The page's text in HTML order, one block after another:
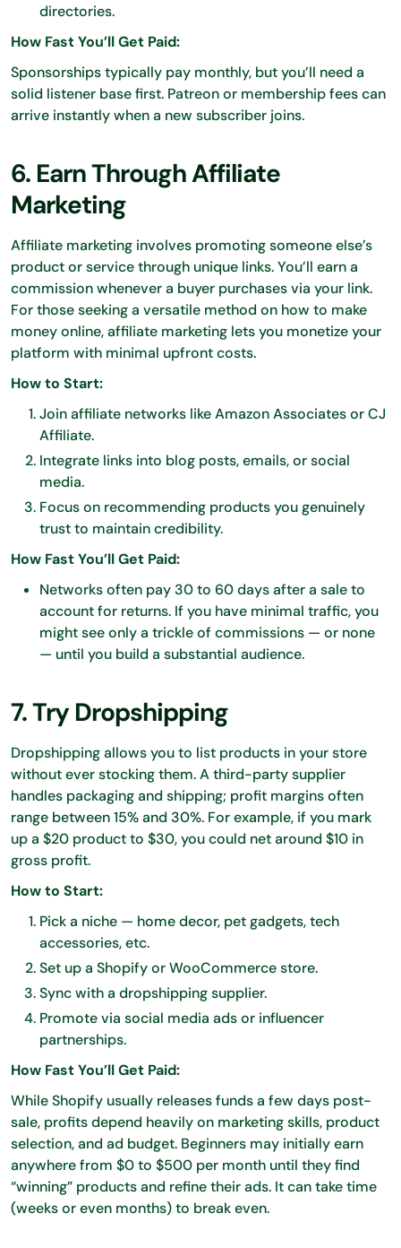
directories.
How Fast You’ll Get Paid:
Sponsorships typically pay monthly, but you’ll need a
solid listener base first. Patreon or membership fees can
arrive instantly when a new subscriber joins.
6. Earn Through Affiliate
Marketing
Affiliate marketing involves promoting someone else’s
product or service through unique links. You’ll earn a
commission whenever a buyer purchases via your link.
For those seeking a versatile method on how to make
money online, affiliate marketing lets you monetize your
platform with minimal upfront costs.
How to Start:
Join affiliate networks like Amazon Associates or CJ
Affiliate.
Integrate links into blog posts, emails, or social
media.
Focus on recommending products you genuinely
trust to maintain credibility.
How Fast You’ll Get Paid:
Networks often pay 30 to 60 days after a sale to
account for returns. If you have minimal traffic, you
might see only a trickle of commissions — or none
— until you build a substantial audience.
7. Try Dropshipping
Dropshipping allows you to list products in your store
without ever stocking them. A third-party supplier
handles packaging and shipping; profit margins often
range between 15% and 30%. For example, if you mark
up a $20 product to $30, you could net around $10 in
gross profit.
How to Start:
Pick a niche — home decor, pet gadgets, tech
accessories, etc.
Set up a Shopify or WooCommerce store.
Sync with a dropshipping supplier.
Promote via social media ads or influencer
partnerships.
How Fast You’ll Get Paid:
While Shopify usually releases funds a few days post-
sale, profits depend heavily on marketing skills, product
selection, and ad budget. Beginners may initially earn
anywhere from $0 to $500 per month until they find
“winning” products and refine their ads. It can take time
(weeks or even months) to break even.